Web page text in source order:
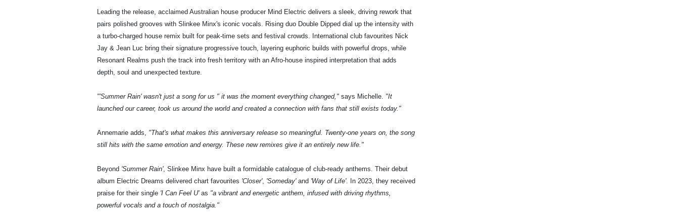
Leading the release, acclaimed Australian house producer Mind Electric delivers a sleek, driving rework that
pairs polished grooves with Slinkee Minx's iconic vocals. Rising duo Double Dipped dial up the intensity with
a turbo-charged house remix built for peak-time sets and festival crowds. International club favourites Nick
Jay & Jean Luc bring their signature progressive touch, layering euphoric builds with powerful drops, while
Resonant Realms push the track into fresh territory with an Afro-house inspired interpretation that adds
depth, soul and unexpected texture.
"'Summer Rain' wasn't just a song for us " it was the moment everything changed," says Michelle. "It
launched our career, took us around the world and created a connection with fans that still exists today."
Annemarie adds, "That's what makes this anniversary release so meaningful. Twenty-one years on, the song
still hits with the same emotion and energy. These new remixes give it an entirely new life."
Beyond 'Summer Rain', Slinkee Minx have built a formidable catalogue of club-ready anthems. Their debut
album Electric Dreams delivered chart favourites 'Closer', 'Someday'and 'Way of Life'. In 2023, they received
praise for their single 'I Can Feel U'as "a vibrant and energetic anthem, infused with driving rhythms,
powerful vocals and a touch of nostalgia."